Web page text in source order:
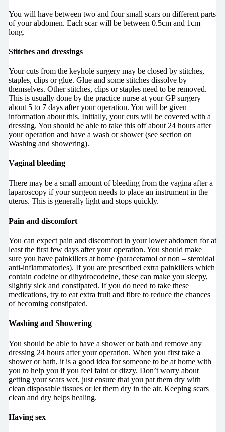
You will have between two and four small scars on different parts
of your abdomen. Each scar will be between 0.5cm and 1cm
long.
Stitches and dressings
Your cuts from the keyhole surgery may be closed by stitches,
staples, clips or glue. Glue and some stitches dissolve by
themselves. Other stitches, clips or staples need to be removed.
This is usually done by the practice nurse at your GP surgery
about 5 to 7 days after your operation. You will be given
information about this. Initially, your cuts will be covered with a
dressing. You should be able to take this off about 24 hours after
your operation and have a wash or shower (see section on
Washing and showering).
Vaginal bleeding
There may be a small amount of bleeding from the vagina after a
laparoscopy if your surgeon needs to place an instrument in the
uterus. This is generally light and stops quickly.
Pain and discomfort
You can expect pain and discomfort in your lower abdomen for at
least the first few days after your operation. You should make
sure you have painkillers at home (paracetamol or non – steroidal
anti-inflammatories). If you are prescribed extra painkillers which
contain codeine or dihydrocodeine, these can make you sleepy,
slightly sick and constipated. If you do need to take these
medications, try to eat extra fruit and fibre to reduce the chances
of becoming constipated.
Washing and Showering
You should be able to have a shower or bath and remove any
dressing 24 hours after your operation. When you first take a
shower or bath, it is a good idea for someone to be at home with
you to help you if you feel faint or dizzy. Don’t worry about
getting your scars wet, just ensure that you pat them dry with
clean disposable tissues or let them dry in the air. Keeping scars
clean and dry helps healing.
Having sex